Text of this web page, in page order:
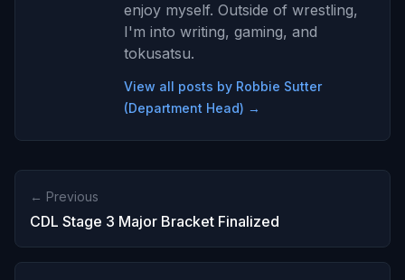
enjoy myself. Outside of wrestling,
I'm into writing, gaming, and
tokusatsu.
View all posts by Robbie Sutter
(Department Head) →
← Previous
CDL Stage 3 Major Bracket Finalized